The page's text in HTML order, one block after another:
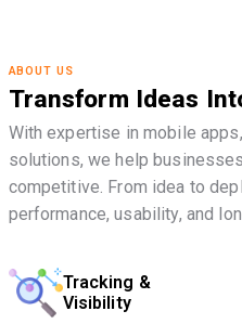
ABOUT US
Transform Ideas
With expertise in mobile
solutions, we help
competitive. From idea to
performance, usability, and
Tracking &
Visibility